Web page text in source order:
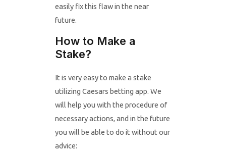
easily fix this flaw in the near
future.
How to Make a
Stake?
It is very easy to make a stake
utilizing Caesars betting app. We
will help you with the procedure of
necessary actions, and in the future
you will be able to do it without our
advice: